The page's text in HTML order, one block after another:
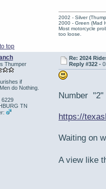
top
2002 - Silver
2000 - Green (Mad
Most motorcycle
too loose.
Thumper
if
do Nothing.
6229
TN
Re: 2024
Reply #322 -
Number
https://
Waiting on
A view like